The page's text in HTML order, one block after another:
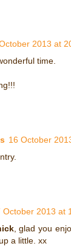
2013 at
time.
16 October
October 2013 at
, glad you
a little. xx